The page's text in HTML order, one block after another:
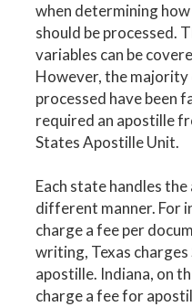
when determining
should be processed.
variables can be
However, the
processed have been
required an apostille
States Apostille Unit.
Each state handles
different manner. For
charge a fee per
writing, Texas
apostille. Indiana, on
charge a fee for